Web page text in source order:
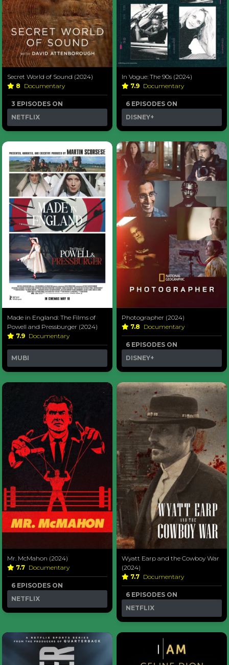
Secret World of Sound (2024)
8 Documentary
3 EPISODES ON
NETFLIX
In Vogue: The 90s (2024)
7.9 Documentary
6 EPISODES ON
DISNEY+
Made in England: The Films of
Powell and Pressburger (2024)
7.9 Documentary
MUBI
Photographer (2024)
7.8 Documentary
6 EPISODES ON
DISNEY+
Mr. McMahon (2024)
7.7 Documentary
6 EPISODES ON
NETFLIX
Wyatt Earp and the Cowboy War
(2024)
7.7 Documentary
6 EPISODES ON
NETFLIX